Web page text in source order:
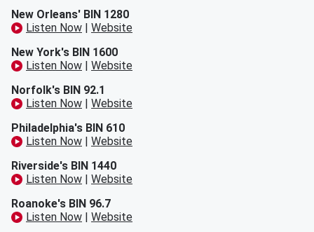
New Orleans' BIN 1280
Listen Now | Website
New York's BIN 1600
Listen Now | Website
Norfolk's BIN 92.1
Listen Now | Website
Philadelphia's BIN 610
Listen Now | Website
Riverside's BIN 1440
Listen Now | Website
Roanoke's BIN 96.7
Listen Now | Website